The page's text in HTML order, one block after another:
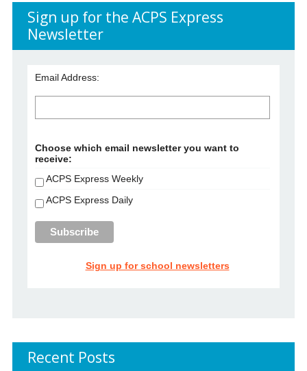
Sign up for the ACPS Express
Newsletter
Email Address:
Choose which email newsletter you want to
receive:
ACPS Express Weekly
ACPS Express Daily
Sign up for school newsletters
Recent Posts